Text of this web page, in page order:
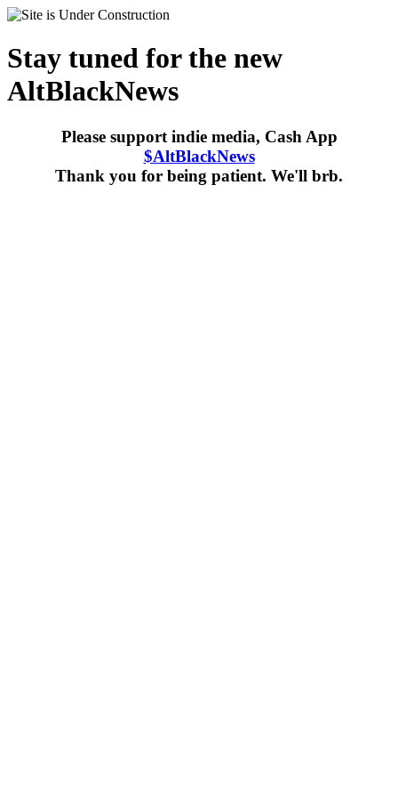
Stay tuned for the new
AltBlackNews
Please support indie media, Cash App
$AltBlackNews
Thank you for being patient. We'll brb.